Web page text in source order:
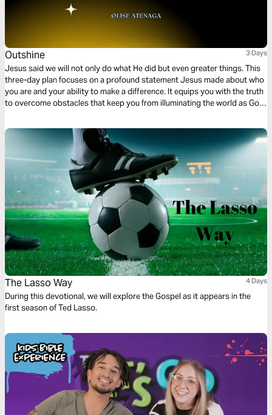
Outshine 3 Days
Jesus said we will not only do what He did but even greater things. This
three-day plan focuses on a profound statement Jesus made about who
you are and your ability to make a difference. It equips you with the truth
to overcome obstacles that keep you from illuminating the world as God
The Lasso Way 4 Days
During this devotional, we will explore the Gospel as it appears in the
first season of Ted Lasso.